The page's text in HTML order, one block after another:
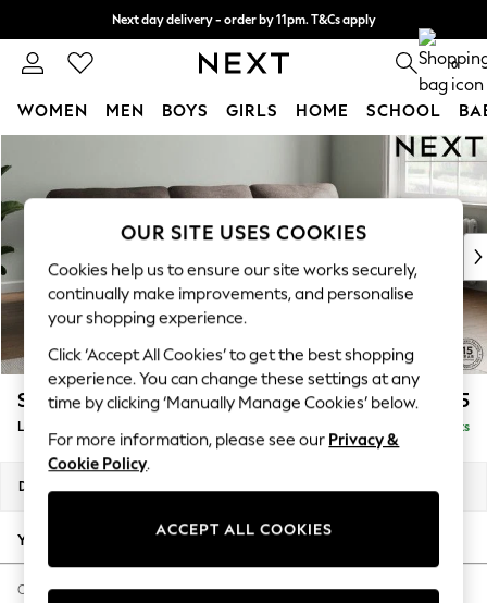
Next day delivery - order by 11pm. T&Cs apply
Split the cost with pay in 3. Find out more 0
WOMEN MEN BOYS GIRLS HOME SCHOOL
New In & Trending
New: This Week
Top Picks
Trending On Social
Polka Dots
Summer Textures
Blues & Chambrays
Summer Whites
Chocolate Brown
Linen Collection
New Season Workwear
Autumn Must Haves
The Occasion Shop
Hardware Detailing
Stamford Highback £2,075
Large Sofa Chaise - Right Hand Delivered in 9 Weeks
Dimensions:
Your chosen options:
Change Fabric And Colour
OUR SITE USES COOKIES
Cookies help us to ensure our site works securely,
continually make improvements, and personalise
your shopping experience.
Click ‘Accept All Cookies’ to get the best shopping
experience. You can change these settings at any
time by clicking ‘Manually Manage Cookies’ below.
For more information, please see our Privacy &
Cookie Policy.
ACCEPT ALL COOKIES